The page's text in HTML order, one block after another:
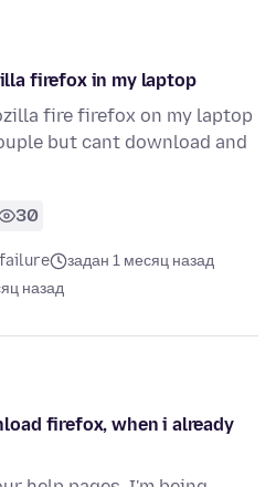
firefox in my laptop
fire firefox on my laptop
but cant download and
30
задан 1 месяц назад
назад
firefox, when i already